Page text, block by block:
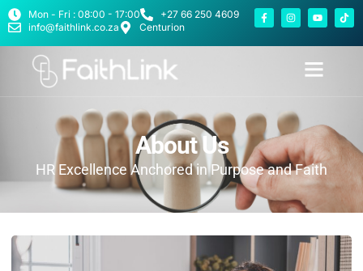
Mon - Fri : 08:00 - 17:00
+27 66 250 4609
info@faithlink.co.za
Centurion
About Us
HR Excellence Anchored in Purpose and Faith